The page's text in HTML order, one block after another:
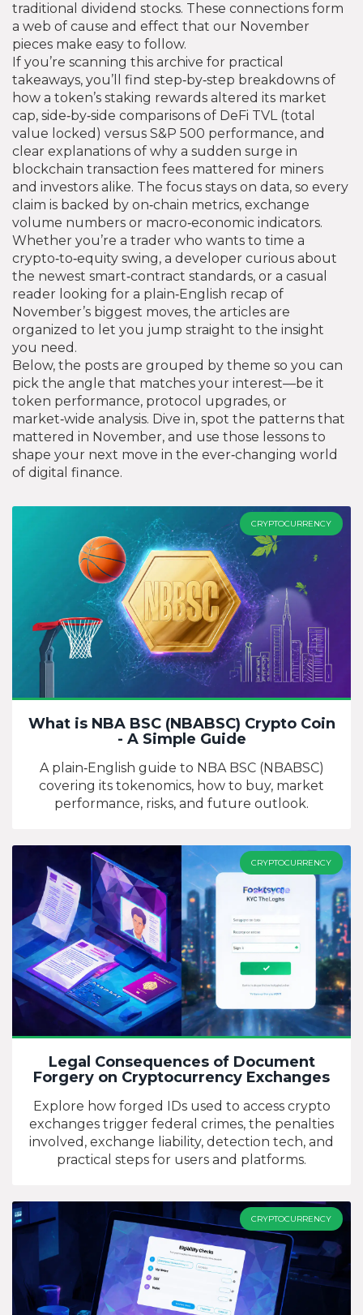
traditional dividend stocks. These connections form
a web of cause and effect that our November
pieces make easy to follow.
If you’re scanning this archive for practical
takeaways, you’ll find step‑by‑step breakdowns of
how a token’s staking rewards altered its market
cap, side‑by‑side comparisons of DeFi TVL (total
value locked) versus S&P 500 performance, and
clear explanations of why a sudden surge in
blockchain transaction fees mattered for miners
and investors alike. The focus stays on data, so every
claim is backed by on‑chain metrics, exchange
volume numbers or macro‑economic indicators.
Whether you’re a trader who wants to time a
crypto‑to‑equity swing, a developer curious about
the newest smart‑contract standards, or a casual
reader looking for a plain‑English recap of
November’s biggest moves, the articles are
organized to let you jump straight to the insight
you need.
Below, the posts are grouped by theme so you can
pick the angle that matches your interest—be it
token performance, protocol upgrades, or
market‑wide analysis. Dive in, spot the patterns that
mattered in November, and use those lessons to
shape your next move in the ever‑changing world
of digital finance.
CRYPTOCURRENCY
What is NBA BSC (NBABSC) Crypto Coin
- A Simple Guide
A plain‑English guide to NBA BSC (NBABSC)
covering its tokenomics, how to buy, market
performance, risks, and future outlook.
CRYPTOCURRENCY
Legal Consequences of Document
Forgery on Cryptocurrency Exchanges
Explore how forged IDs used to access crypto
exchanges trigger federal crimes, the penalties
involved, exchange liability, detection tech, and
practical steps for users and platforms.
CRYPTOCURRENCY